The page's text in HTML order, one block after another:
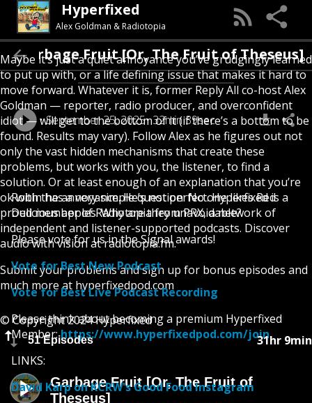
Hyperfixed
Alex Goldman & Radiotopia
Maybe it’s just a quiet annoyance you’ve grudgingly learned
to put up with, or a life defining issue that makes it hard to
move forward. Whatever it is, former Reply All co-host Alex
Goldman — reporter, radio producer, and overconfident
idiot — will get to the bottom of it (if there’s a bottom to be
found. Results may vary). Follow Alex as he figures out not
only the vast hidden mechanisms that create these
problems, but works with you, the listener, to find a
solution. Or at least enough of an explanation that you’re
ok with the annoyance. He’s not perfect. Hyperfixed is a
proud member of Radiotopia from PRX, a network of
independent and listener-supported podcasts. Discover
audio with vision at radiotopia.fm.
Submit your problems and sign up for bonus episodes and
much more at hyperfixedpod.com
© Copyright 2024 Hyperfixed
51 Episodes 31hr 9min
Garbage Fruit [Or, The Fruit of
Theseus]
Garbage Fruit [Or, The Fruit of
September 25, 2025 32min 39sec
Robin has a very simple question: No one likes Red
Delicious apples. Why are they unavoidable?
Please vote for us in the Signal awards!
Vote for Best New Podcast
Vote for Best Live Podcast Recording
Please think about becoming a premium Hyperfixed
Member:https://www.hyperfixedpod.com/join
LINKS:
David Karp on KCRW's Good Food Instagram